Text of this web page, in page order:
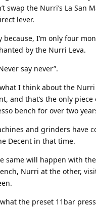
swap the Nurri’s La San
lever.
because, I’m only four
by the Nurri Leva.
say never”.
I think about the Nurri
and that’s the only piece
bench for over two
and grinders have
Decent in that time.
same will happen with
Nurri at the other,
the preset 11bar